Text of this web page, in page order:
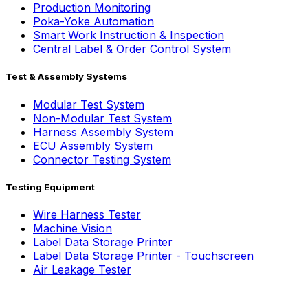
Production Monitoring
Poka-Yoke Automation
Smart Work Instruction & Inspection
Central Label & Order Control System
Test & Assembly Systems
Modular Test System
Non-Modular Test System
Harness Assembly System
ECU Assembly System
Connector Testing System
Testing Equipment
Wire Harness Tester
Machine Vision
Label Data Storage Printer
Label Data Storage Printer - Touchscreen
Air Leakage Tester